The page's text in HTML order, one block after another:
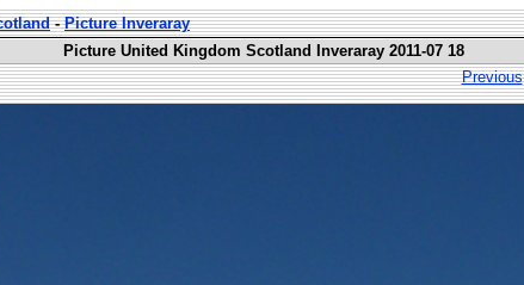
-Picture Inveraray
Picture United Kingdom Scotland Inveraray 2011-07 18
Previous